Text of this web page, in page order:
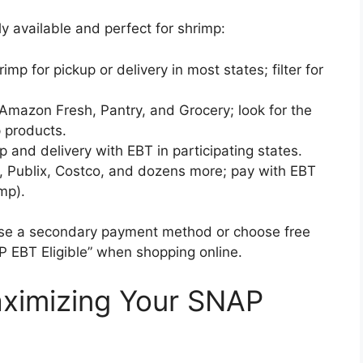
available and perfect for shrimp:
for pickup or delivery in most states; filter for
Fresh, Pantry, and Grocery; look for the
products.
and delivery with EBT in participating states.
Publix, Costco, and dozens more; pay with EBT
a secondary payment method or choose free
Eligible” when shopping online.
Your SNAP